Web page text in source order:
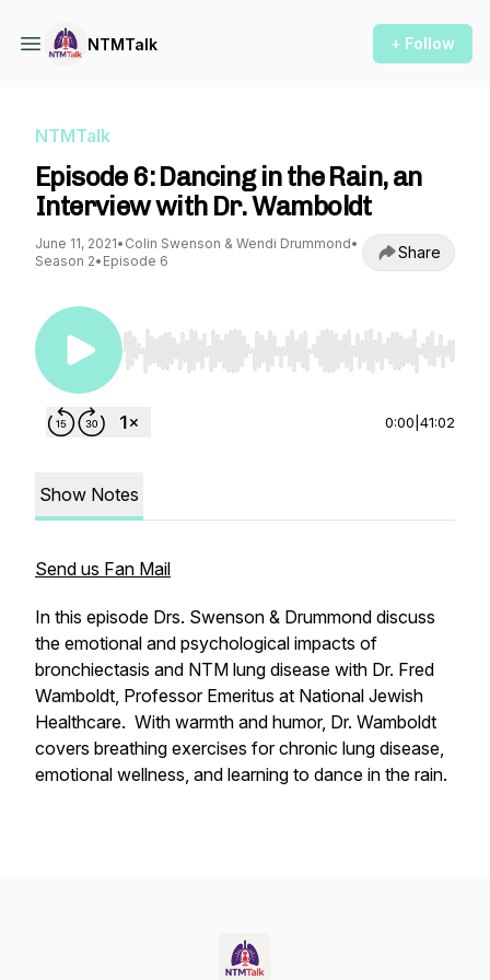
NTMTalk + Follow
NTMTalk
Episode 6: Dancing in the Rain, an
Interview with Dr. Wamboldt
June 11, 2021• Colin Swenson & Wendi Drummond•
Season 2• Episode 6 Share
Use Left/Right to seek, Home/End to jump to
0:00 41:02
Show Notes
Send us Fan Mail
In this episode Drs. Swenson & Drummond discuss
the emotional and psychological impacts of
bronchiectasis and NTM lung disease with Dr. Fred
Wamboldt, Professor Emeritus at National Jewish
Healthcare. With warmth and humor, Dr. Wamboldt
covers breathing exercises for chronic lung disease,
emotional wellness, and learning to dance in the rain.